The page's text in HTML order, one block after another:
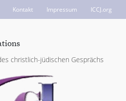
Kontakt Impressum ICCJ.org
christlich-jüdischen Gesprächs